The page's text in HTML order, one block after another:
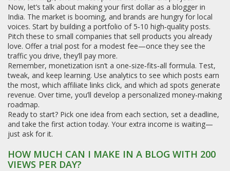
Now, let’s talk about making your first dollar as a blogger in
India. The market is booming, and brands are hungry for local
voices. Start by building a portfolio of 5‑10 high‑quality posts.
Pitch these to small companies that sell products you already
love. Offer a trial post for a modest fee—once they see the
traffic you drive, they’ll pay more.
Remember, monetization isn’t a one‑size‑fits‑all formula. Test,
tweak, and keep learning. Use analytics to see which posts earn
the most, which affiliate links click, and which ad spots generate
revenue. Over time, you’ll develop a personalized money‑making
roadmap.
Ready to start? Pick one idea from each section, set a deadline,
and take the first action today. Your extra income is waiting—
just ask for it.
HOW MUCH CAN I MAKE IN A BLOG WITH 200
VIEWS PER DAY?